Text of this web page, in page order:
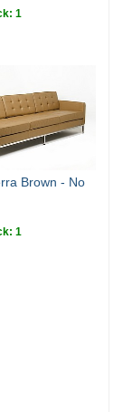
1
Brown - No
1